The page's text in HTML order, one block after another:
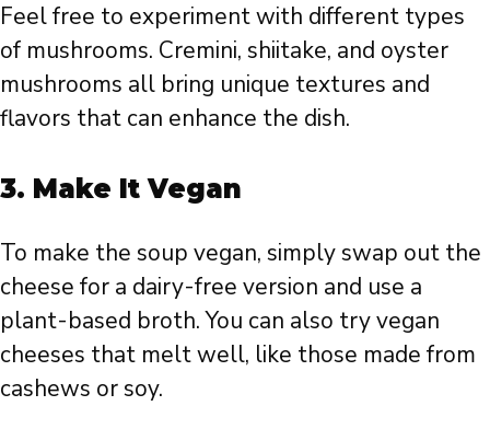
Feel free to experiment with different types
of mushrooms. Cremini, shiitake, and oyster
mushrooms all bring unique textures and
flavors that can enhance the dish.
3. Make It Vegan
To make the soup vegan, simply swap out the
cheese for a dairy-free version and use a
plant-based broth. You can also try vegan
cheeses that melt well, like those made from
cashews or soy.